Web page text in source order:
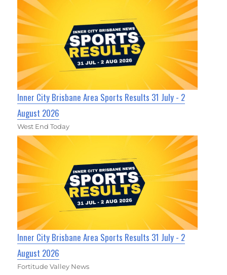
Inner City Brisbane Area Sports Results 31 July - 2
August 2026
West End Today
Inner City Brisbane Area Sports Results 31 July - 2
August 2026
Fortitude Valley News